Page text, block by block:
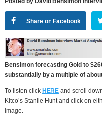
Posted by David Bensimon
Share on Facebook
Bensimon forecasting Gold to
substantially by a multiple of
To listen click HERE and scroll
Kitco’s Stanlie Hunt and click on
image.